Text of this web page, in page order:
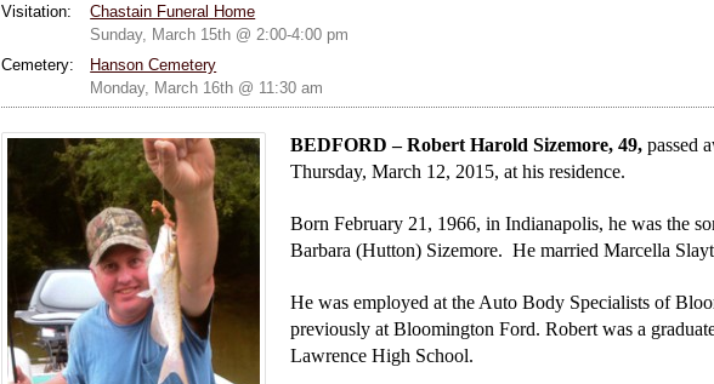
Visitation:
Chastain Funeral Home
Sunday, March 15th @ 2:00-4:00 pm
Cemetery:
Hanson Cemetery
Monday, March 16th @ 11:30 am
BEDFORD – Robert Harold Sizemore, 49, passed
Thursday, March 12, 2015, at his residence.
Born February 21, 1966, in Indianapolis, he was the
Barbara (Hutton) Sizemore. He married Marcella
He was employed at the Auto Body Specialists of
previously at Bloomington Ford. Robert was a
Lawrence High School.